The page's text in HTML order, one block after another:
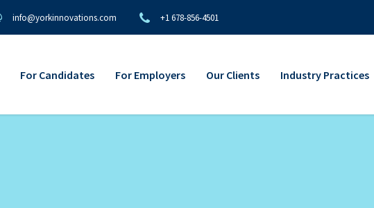
info@yorkinnovations.com +1 678-856-4501
For Candidates For Employers Our Clients Industry Practices